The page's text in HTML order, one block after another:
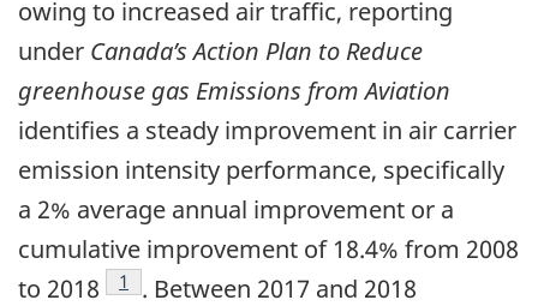
owing to increased air traffic, reporting
under Canada’s Action Plan to Reduce
greenhouse gas Emissions from Aviation
identifies a steady improvement in air carrier
emission intensity performance, specifically
a 2% average annual improvement or a
cumulative improvement of 18.4% from 2008
to 2018
Footnote
1
. Between 2017 and 2018